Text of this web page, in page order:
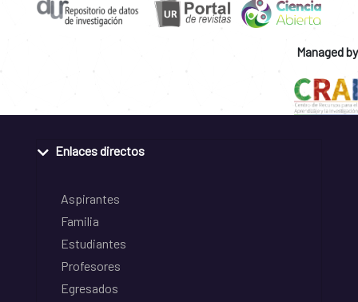
Managed by
Enlaces directos
Aspirantes
Familia
Estudiantes
Profesores
Egresados